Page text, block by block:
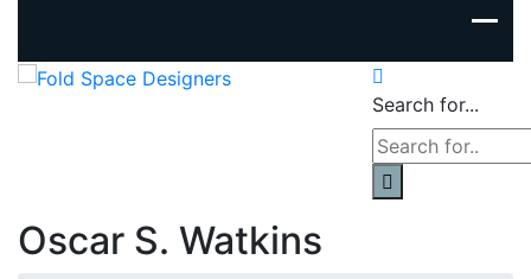
Search for...
Oscar S. Watkins